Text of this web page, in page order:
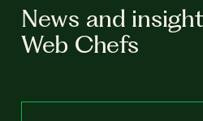
News and
Web Chefs